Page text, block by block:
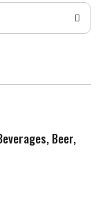
Beer,